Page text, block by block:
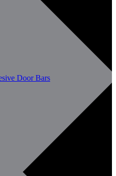
Door Bars